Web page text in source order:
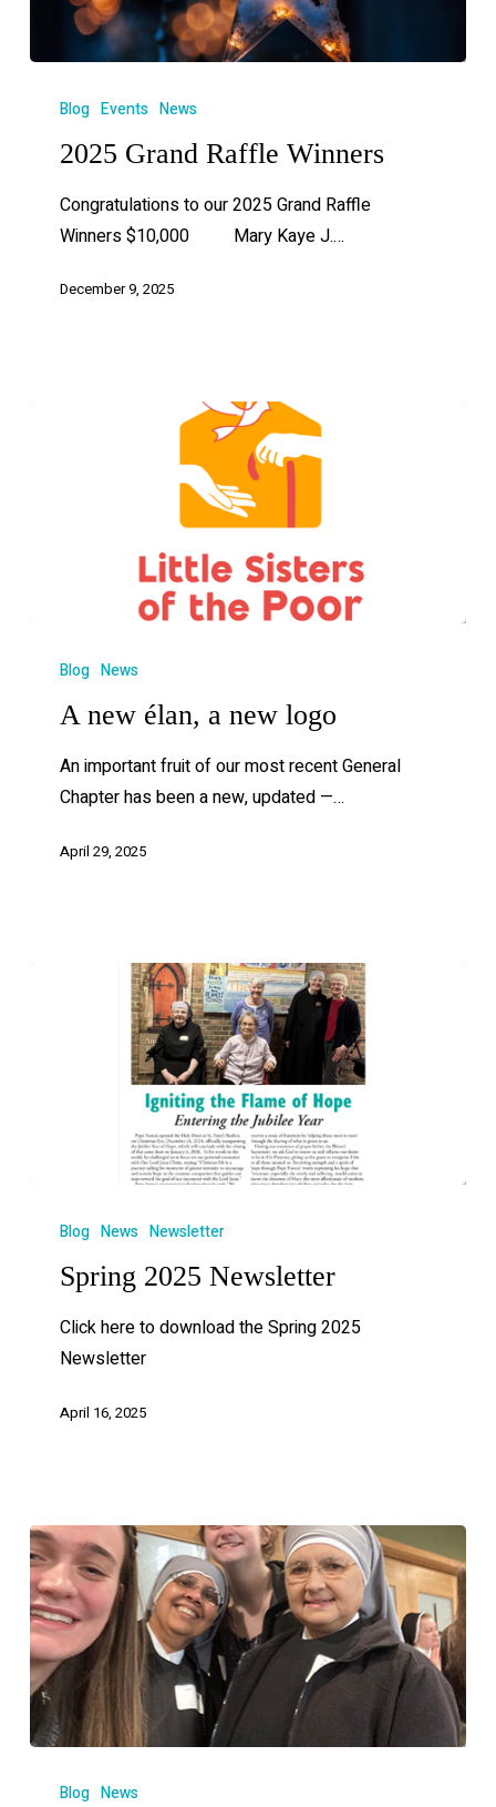
Blog Events News
2025 Grand Raffle Winners
Congratulations to our 2025 Grand Raffle
Winners $10,000 Mary Kaye J.…
December 9, 2025
Blog News
A new élan, a new logo
An important fruit of our most recent General
Chapter has been a new, updated —…
April 29, 2025
Blog News Newsletter
Spring 2025 Newsletter
Click here to download the Spring 2025
Newsletter
April 16, 2025
Blog News